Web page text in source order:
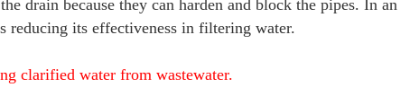
drain because they can harden and block the pipes. In an
reducing its effectiveness in filtering water.
clarified water from wastewater.